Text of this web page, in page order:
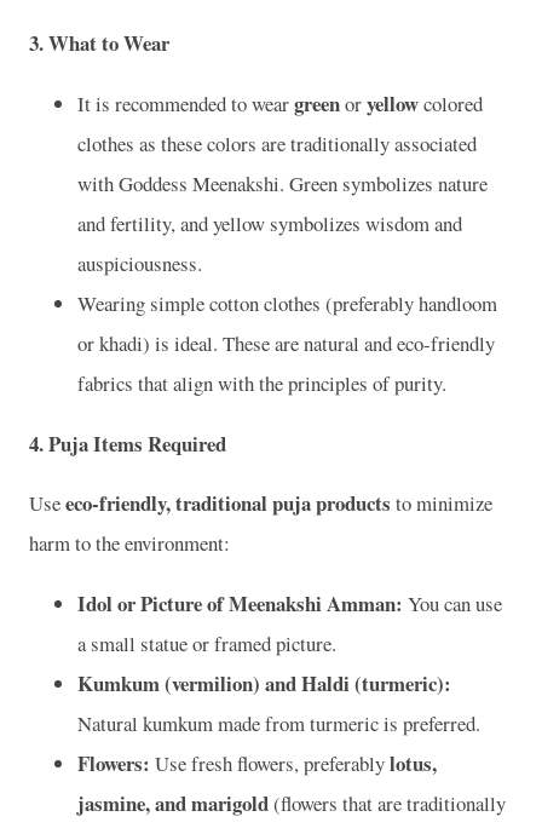
3.What to Wear
It is recommended to weargreenoryellowcolored
clothes as these colors are traditionally associated
with Goddess Meenakshi. Green symbolizes nature
and fertility, and yellow symbolizes wisdom and
auspiciousness.
Wearing simple cotton clothes (preferably handloom
or khadi) is ideal. These are natural and eco-friendly
fabrics that align with the principles of purity.
4.Puja Items Required
Useeco-friendly, traditional puja products to minimize
harm to the environment:
Idol or Picture of Meenakshi Amman: You can use
a small statue or framed picture.
Kumkum (vermilion) and Haldi (turmeric):
Natural kumkum made from turmeric is preferred.
Flowers: Use fresh flowers, preferablylotus,
jasmine, and marigold(flowers that are traditionally